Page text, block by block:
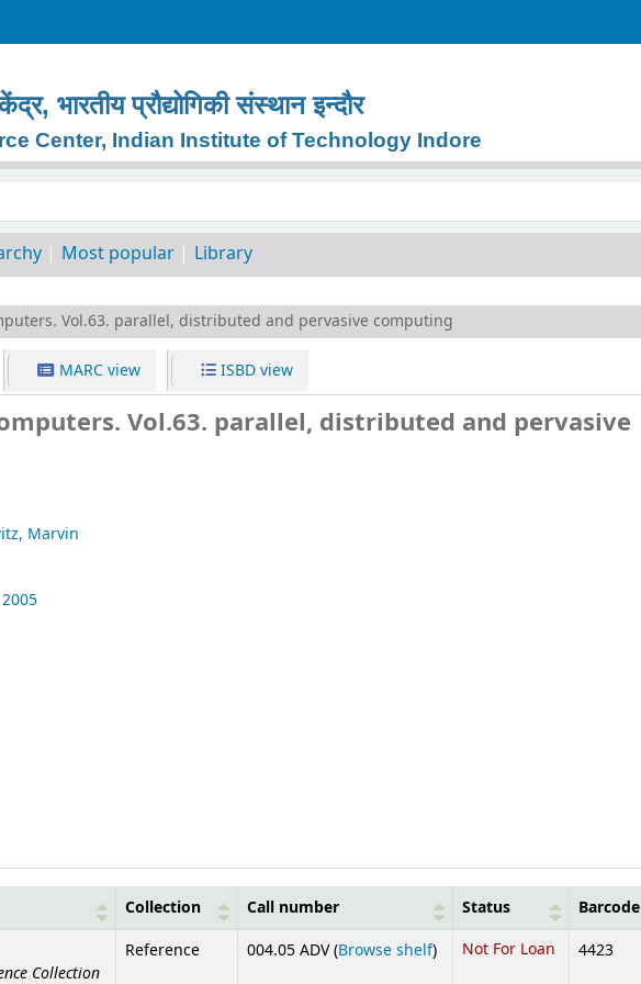
भारतीय प्रौद्योगिकी संस्थान इन्दौर
Center, Indian Institute of Technology Indore
by keyword
Most popular Library
Vol.63. parallel, distributed and pervasive computing
MARC view ISBD view
Vol.63. parallel, distributed and pervasive
Marvin
2005
Collection Call number Status Barcode
Collection
Reference 004.05 ADV (Browse shelf(Opens below)
) Not For Loan 4423